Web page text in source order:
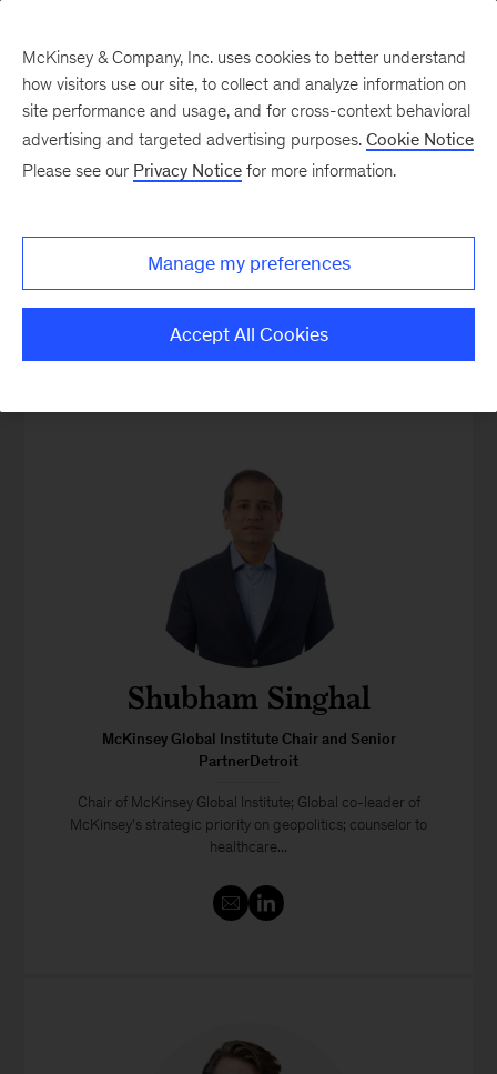
Our People
MGI Leadership
Shubham Singhal
McKinsey Global Institute Chair and Senior
PartnerDetroit
Chair of McKinsey Global Institute; Global co-leader of
McKinsey's strategic priority on geopolitics; counselor to
healthcare...
McKinsey & Company, Inc. uses cookies to better understand
how visitors use our site, to collect and analyze information on
site performance and usage, and for cross-context behavioral
advertising and targeted advertising purposes. Cookie Notice
Please see our Privacy Notice for more information.
Manage my preferences
Accept All Cookies